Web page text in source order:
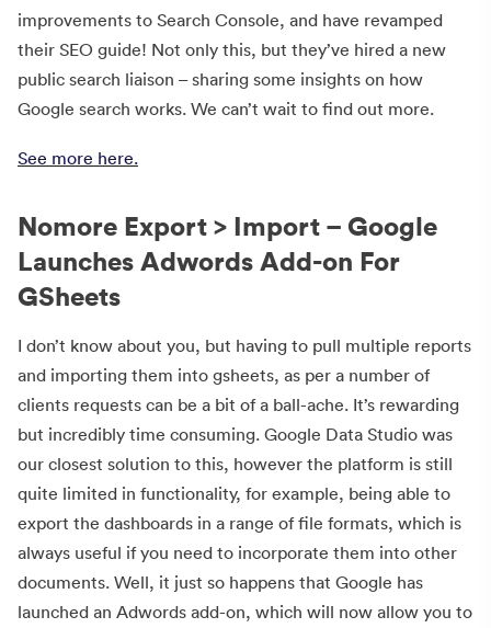
improvements to Search Console, and have revamped
their SEO guide! Not only this, but they’ve hired a new
public search liaison – sharing some insights on how
Google search works. We can’t wait to find out more.
See more here.
Nomore Export > Import – Google
Launches Adwords Add-on For
GSheets
I don’t know about you, but having to pull multiple reports
and importing them into gsheets, as per a number of
clients requests can be a bit of a ball-ache. It’s rewarding
but incredibly time consuming. Google Data Studio was
our closest solution to this, however the platform is still
quite limited in functionality, for example, being able to
export the dashboards in a range of file formats, which is
always useful if you need to incorporate them into other
documents. Well, it just so happens that Google has
launched an Adwords add-on, which will now allow you to